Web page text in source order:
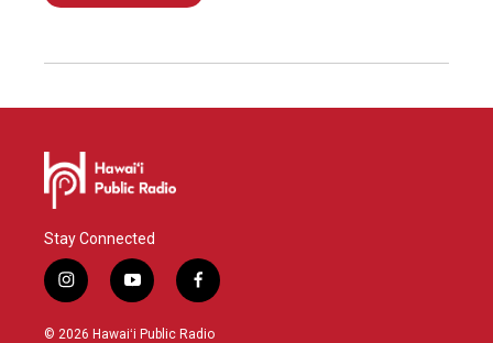
Stay Connected
i
n
s
y
o
u
f
a
c
© 2026 Hawaiʻi Public Radio